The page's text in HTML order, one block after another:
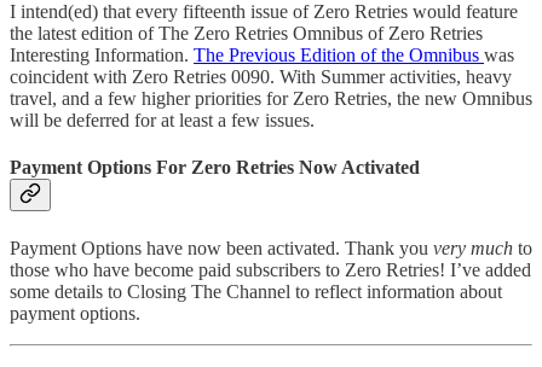
I intend(ed) that every fifteenth issue of Zero Retries would feature
the latest edition of The Zero Retries Omnibus of Zero Retries
Interesting Information. The Previous Edition of the Omnibus was
coincident with Zero Retries 0090. With Summer activities, heavy
travel, and a few higher priorities for Zero Retries, the new Omnibus
will be deferred for at least a few issues.
Payment Options For Zero Retries Now Activated
Payment Options have now been activated. Thank you very much to
those who have become paid subscribers to Zero Retries! I’ve added
some details to Closing The Channel to reflect information about
payment options.